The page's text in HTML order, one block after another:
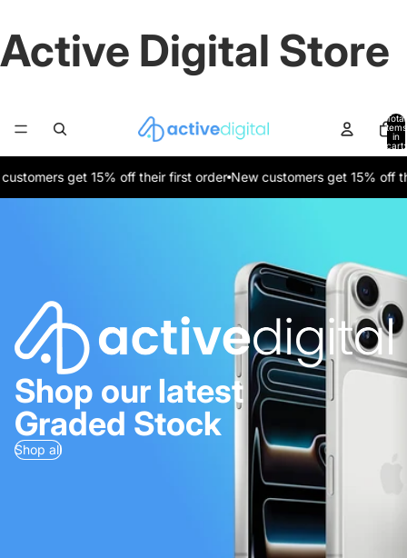
Active Digital Store
Total
items
in
cart:
0
get 15% off their first order New customers get 15% off
Shop our latest
Graded Stock
Shop all